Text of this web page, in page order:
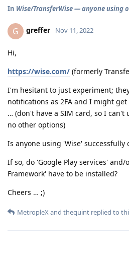
In Wise/TransferWise — anyone using
G greffer Nov 11, 2022
Hi,
https://wise.com/ (formerly
I'm hesitant to just experiment;
notifications as 2FA and I might
… (don't have a SIM card, so I can't
no other options)
Is anyone using 'Wise' successfully
If so, do 'Google Play services' and/
Framework' have to be installed?
Cheers … ;)
MetropleX and thequint replied to